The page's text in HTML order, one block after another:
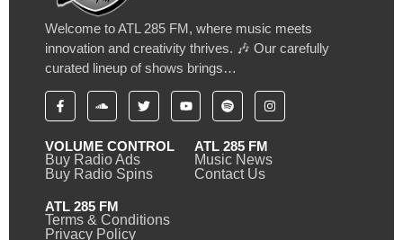
Welcome to ATL 285 FM, where music meets
innovation and creativity thrives. 🎶 Our carefully
curated lineup of shows brings…
VOLUME CONTROL
Buy Radio Ads
Buy Radio Spins
ATL 285 FM
Music News
Contact Us
ATL 285 FM
Terms & Conditions
Privacy Policy